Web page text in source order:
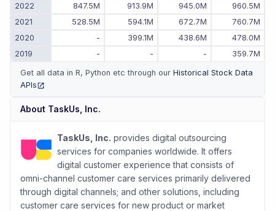
2022
847.5M 913.9M 945.0M
960.5M
2021
528.5M 594.1M 672.7M
760.7M
2020
- 399.1M 438.6M
478.0M
2019
- - - 359.7M
Get all data in R, Python etc through our Historical Stock Data
APIs
About TaskUs, Inc.
TaskUs, Inc. provides digital outsourcing
services for companies worldwide. It offers
digital customer experience that consists of
omni-channel customer care services primarily delivered
through digital channels; and other solutions, including
customer care services for new product or market